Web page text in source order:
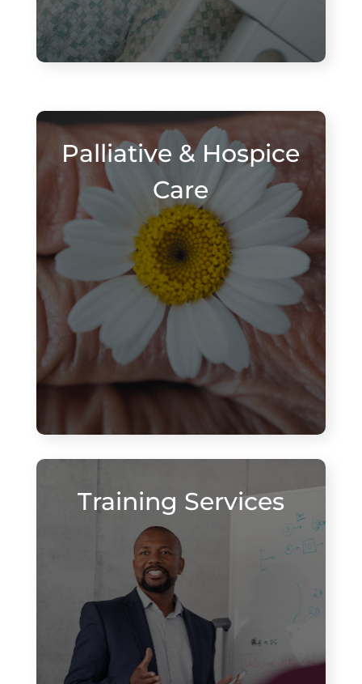
Palliative & Hospice
Care
Training Services